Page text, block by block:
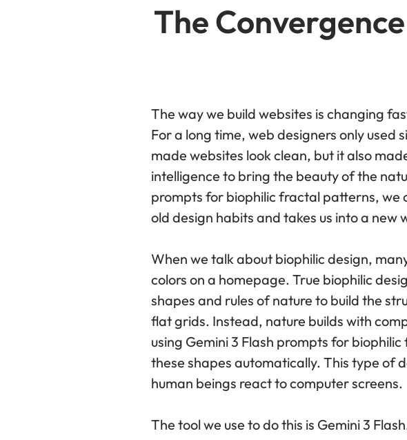
The
The way we build websites is changing
For a long time, web designers only used
made websites look clean, but it also
intelligence to bring the beauty of the
prompts for biophilic fractal patterns, we
old design habits and takes us into a
When we talk about biophilic design,
colors on a homepage. True biophilic
shapes and rules of nature to build the
flat grids. Instead, nature builds with
using Gemini 3 Flash prompts for
these shapes automatically. This type of
human beings react to computer screens.
The tool we use to do this is Gemini 3